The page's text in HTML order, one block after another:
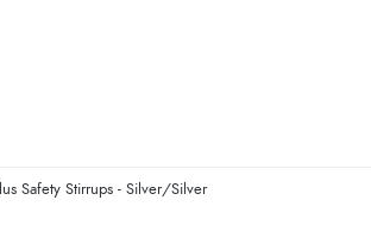
Safety Stirrups - Silver/Silver